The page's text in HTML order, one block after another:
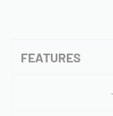
FEATURES